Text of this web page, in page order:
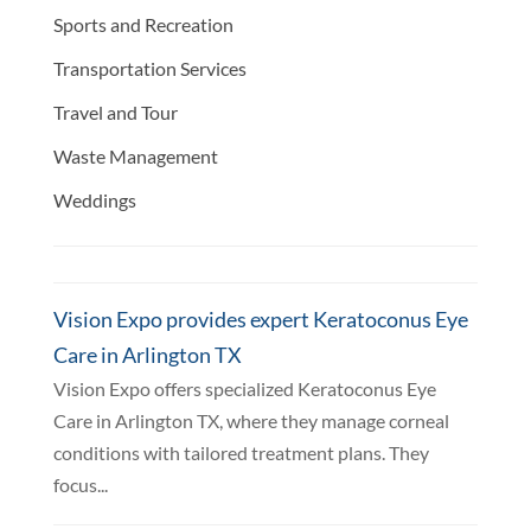
Sports and Recreation
Transportation Services
Travel and Tour
Waste Management
Weddings
Vision Expo provides expert Keratoconus Eye
Care in Arlington TX
Vision Expo offers specialized Keratoconus Eye
Care in Arlington TX, where they manage corneal
conditions with tailored treatment plans. They
focus...